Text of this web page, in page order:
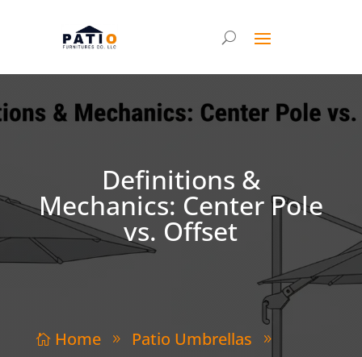
Definitions &
Mechanics: Center Pole
vs. Offset
 Home 9 Patio Umbrellas 9